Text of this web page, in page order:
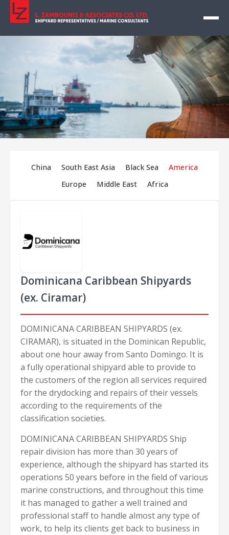
China South East Asia Black Sea
America
Europe
Middle East Africa
Dominicana Caribbean Shipyards
(ex. Ciramar)
DOMINICANA CARIBBEAN SHIPYARDS (ex.
CIRAMAR), is situated in the Dominican Republic,
about one hour away from Santo Domingo. It is
a fully operational shipyard able to provide to
the customers of the region all services required
for the drydocking and repairs of their vessels
according to the requirements of the
classification societies.
DOMINICANA CARIBBEAN SHIPYARDS Ship
repair division has more than 30 years of
experience, although the shipyard has started its
operations 50 years before in the field of various
marine constructions, and throughout this time
it has managed to gather a well trained and
professional staff to handle almost any type of
work, to help its clients get back to business in